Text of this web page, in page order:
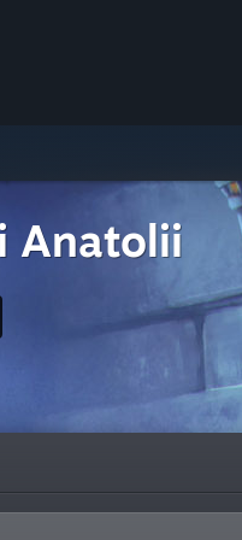
Anatolii